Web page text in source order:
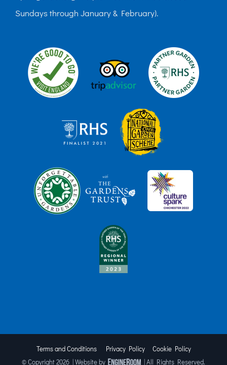
Sundays through January & February).
Terms and Conditions Privacy Policy
Cookie Policy
© Copyright2026 | Website by | All Rights Reserved.